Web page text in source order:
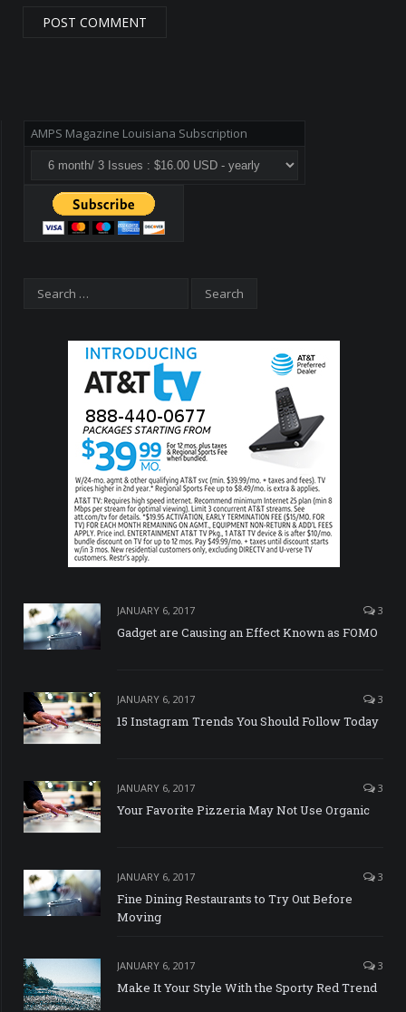
AMPS Magazine Louisiana Subscription
JANUARY 6, 2017 3
Gadget are Causing an Effect Known as FOMO
JANUARY 6, 2017 3
15 Instagram Trends You Should Follow Today
JANUARY 6, 2017 3
Your Favorite Pizzeria May Not Use Organic
JANUARY 6, 2017 3
Fine Dining Restaurants to Try Out Before
Moving
JANUARY 6, 2017 3
Make It Your Style With the Sporty Red Trend